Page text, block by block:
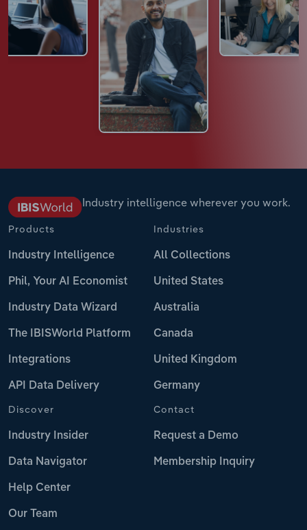
Industry intelligence wherever you work.
Products
Industry Intelligence
Phil, Your AI Economist
Industry Data Wizard
The IBISWorld Platform
Integrations
API Data Delivery
Industries
All Collections
United States
Australia
Canada
United Kingdom
Germany
Discover
Industry Insider
Data Navigator
Help Center
Our Team
Contact
Request a Demo
Membership Inquiry